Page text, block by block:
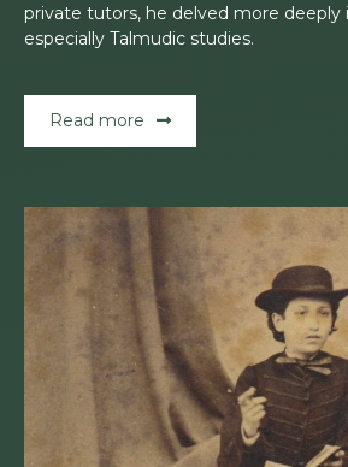
private tutors, he delved more deeply
especially Talmudic studies.
Read more